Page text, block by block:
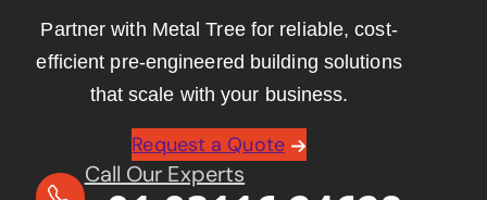
Partner with Metal Tree for reliable, cost-
efficient pre-engineered building solutions
that scale with your business.
Request a Quote
Call Our Experts